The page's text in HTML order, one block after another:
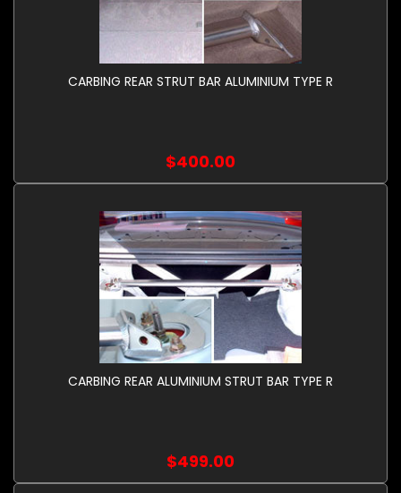
CARBING REAR STRUT BAR ALUMINIUM TYPE R
$400.00
CARBING REAR ALUMINIUM STRUT BAR TYPE R
$499.00